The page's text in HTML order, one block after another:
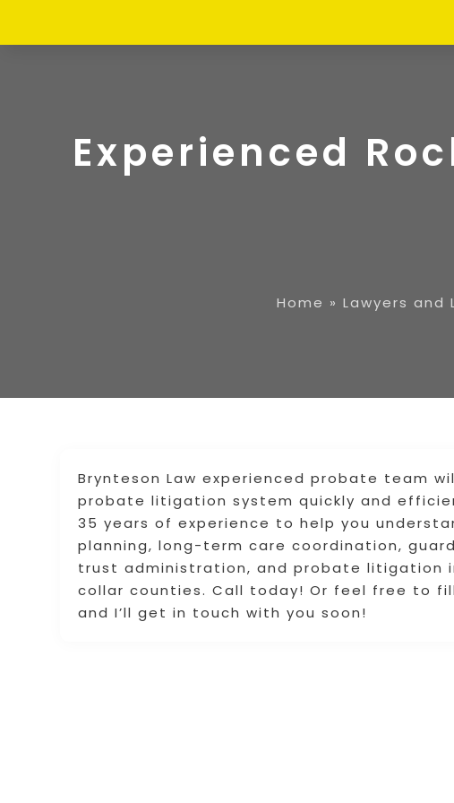
Experienced
Home » Lawyers and
Brynteson Law experienced probate team
probate litigation system quickly and
35 years of experience to help you
planning, long-term care coordination,
trust administration, and probate litigation
collar counties. Call today! Or feel free to
and I’ll get in touch with you soon!